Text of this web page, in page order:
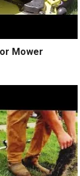
Mower